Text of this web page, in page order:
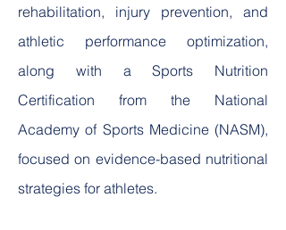
rehabilitation, injury prevention, and
athletic performance optimization,
along with a Sports Nutrition
Certification from the National
Academy of Sports Medicine (NASM),
focused on evidence-based nutritional
strategies for athletes.